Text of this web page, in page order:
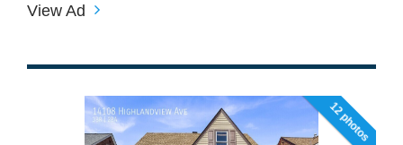
View Ad
12 photos